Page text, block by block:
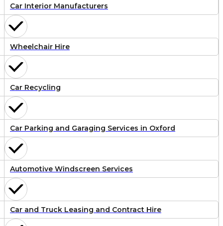
Car Interior Manufacturers
Wheelchair Hire
Car Recycling
Car Parking and Garaging Services in Oxford
Automotive Windscreen Services
Car and Truck Leasing and Contract Hire